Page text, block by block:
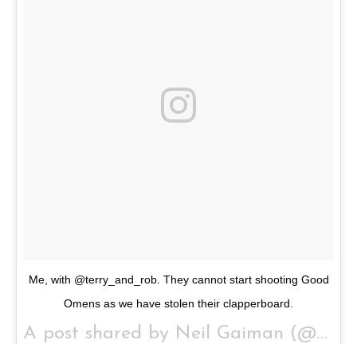
Me, with @terry_and_rob. They cannot start shooting Good
Omens as we have stolen their clapperboard.
A post shared by Neil Gaiman (@neilhimself) on